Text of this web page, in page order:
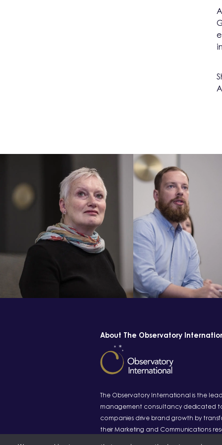
About The Observatory
The Observatory International is the
management consultancy dedicated
companies drive brand growth by
their Marketing and Communications